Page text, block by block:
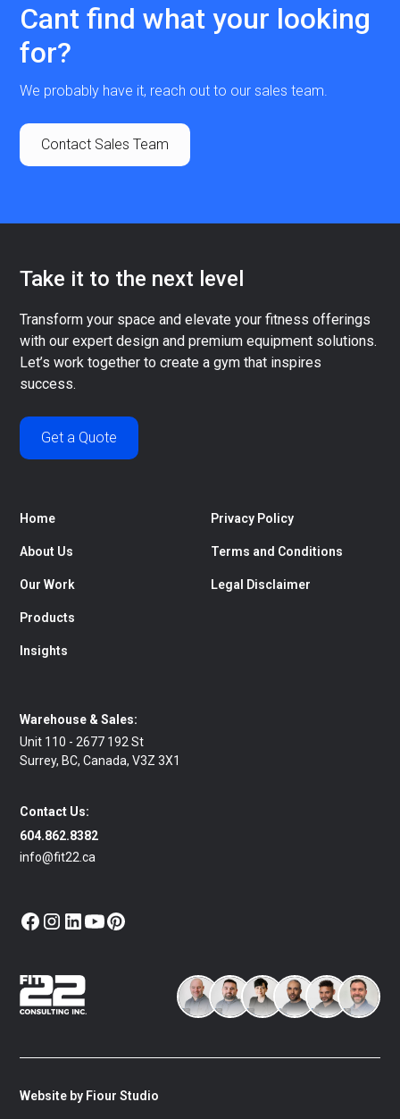
Cant find what your looking
for?
We probably have it, reach out to our sales team.
Contact Sales Team
Take it to the next level
Transform your space and elevate your fitness offerings
with our expert design and premium equipment solutions.
Let’s work together to create a gym that inspires
success.
Get a Quote
Home
About Us
Our Work
Products
Insights
Privacy Policy
Terms and Conditions
Legal Disclaimer
Warehouse & Sales:
Unit 110 - 2677 192 St
Surrey, BC, Canada, V3Z 3X1
Contact Us:
604.862.8382
info@fit22.ca
Website by Fiour Studio